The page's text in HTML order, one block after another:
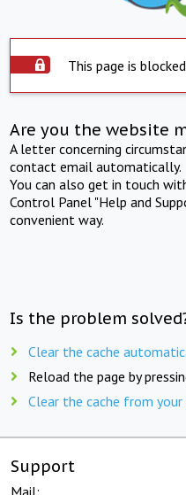
This page is
Are you the website
A letter concerning
contact email automatically.
You can also get in touch
Control Panel "Help and
convenient way.
Is the problem
Clear the cache
Reload the page by
Clear the cache from
Support
Mail: